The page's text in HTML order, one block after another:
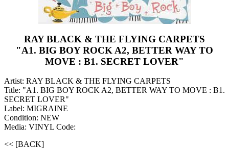
RAY BLACK & THE FLYING CARPETS
"A1. BIG BOY ROCK A2, BETTER WAY TO
MOVE : B1. SECRET LOVER"
Artist: RAY BLACK & THE FLYING CARPETS
Title: "A1. BIG BOY ROCK A2, BETTER WAY TO MOVE : B1.
SECRET LOVER"
Label: MIGRAINE
Condition: NEW
Media: VINYL Code:
<< [BACK]